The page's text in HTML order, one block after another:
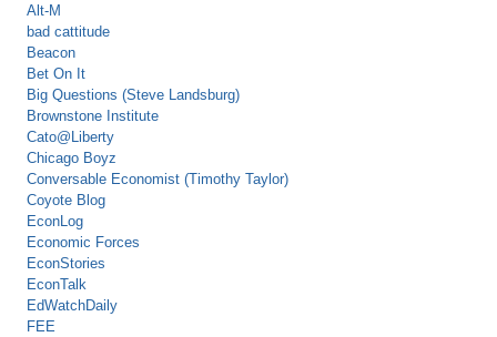
Alt-M
bad cattitude
Beacon
Bet On It
Big Questions (Steve Landsburg)
Brownstone Institute
Cato@Liberty
Chicago Boyz
Conversable Economist (Timothy Taylor)
Coyote Blog
EconLog
Economic Forces
EconStories
EconTalk
EdWatchDaily
FEE